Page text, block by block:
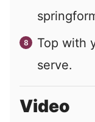
Top with
serve.
Video